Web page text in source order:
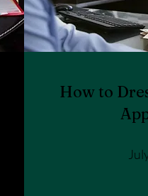
How to